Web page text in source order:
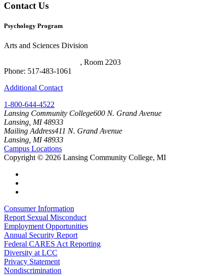
Contact Us
Psychology Program
Arts and Sciences Division
, Room 2203
Phone: 517-483-1061
Additional Contact
1-800-644-4522
Lansing Community College600 N. Grand Avenue
Lansing, MI 48933
Mailing Address411 N. Grand Avenue
Lansing, MI 48933
Campus Locations
Copyright © 2026 Lansing Community College, MI
Consumer Information
Report Sexual Misconduct
Employment Opportunities
Annual Security Report
Federal CARES Act Reporting
Diversity at LCC
Privacy Statement
Nondiscrimination